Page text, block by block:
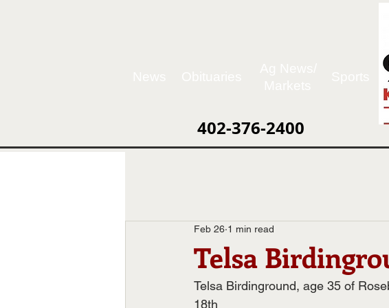
402-376-2400
Telsa
Feb 26 1 min read
Telsa Birdinground, age 35 of
18th